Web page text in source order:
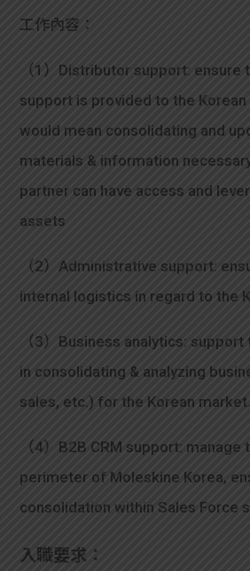
工作內容：
（1）Distributor support: ensure
support is provided to the
would mean consolidating and
materials & information
partner can have access and
assets
（2）Administrative support:
internal logistics in regard to the
（3）Business analytics:
in consolidating & analyzing
sales, etc.) for the Korean market.
（4）B2B CRM support: manage
perimeter of Moleskine Korea,
consolidation within Sales Force
入職要求：